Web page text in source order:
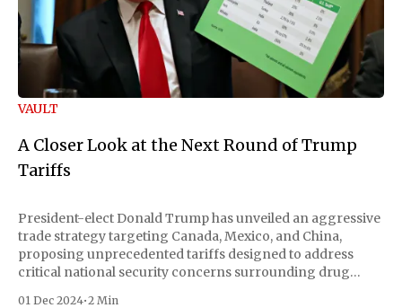
VAULT
A Closer Look at the Next Round of Trump
Tariffs
President-elect Donald Trump has unveiled an aggressive
trade strategy targeting Canada, Mexico, and China,
proposing unprecedented tariffs designed to address
critical national security concerns surrounding drug
01 Dec 2024•2 Min